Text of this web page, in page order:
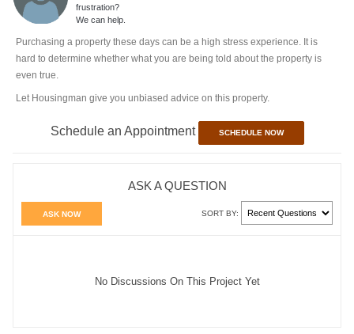
frustration?
We can help.
Purchasing a property these days can be a high stress experience. It is
hard to determine whether what you are being told about the property is
even true.
Let Housingman give you unbiased advice on this property.
Schedule an Appointment SCHEDULE NOW
ASK A QUESTION
ASK NOW SORT BY:
No Discussions On This Project Yet